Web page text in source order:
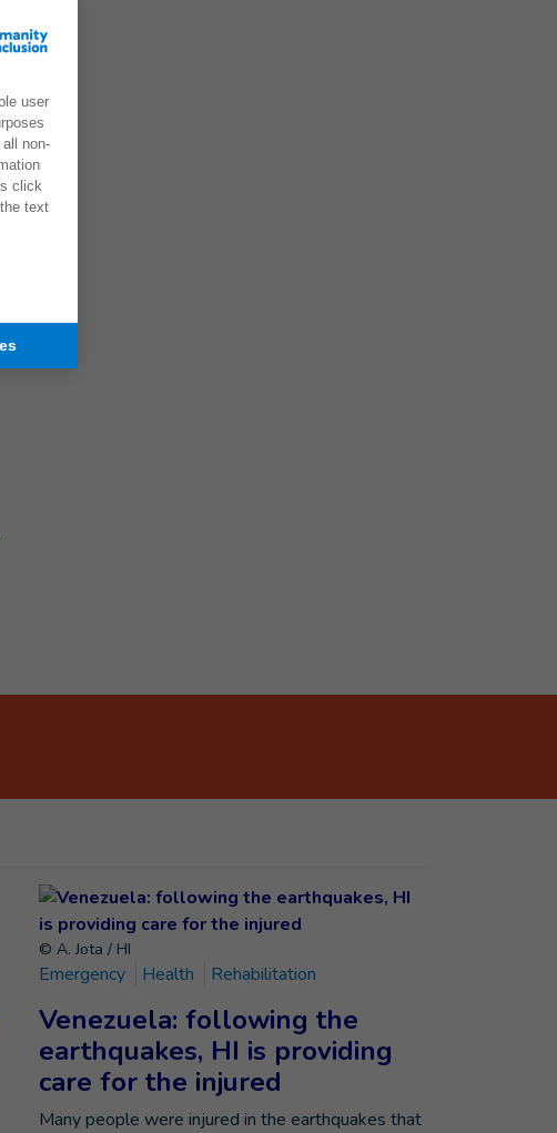
© A. Jota / HI
Emergency Health Rehabilitation
Venezuela: following the
earthquakes, HI is providing
care for the injured
Many people were injured in the earthquakes that